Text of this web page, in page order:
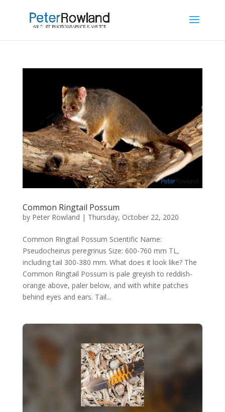
Common Ringtail Possum
by Peter Rowland | Thursday, October 22, 2020
Common Ringtail Possum Scientific Name:
Pseudocheirus peregrinus Size: 600-760 mm TL,
including tail 300-380 mm. What does it look like? The
Common Ringtail Possum is pale greyish to reddish-
orange above, paler below, and with white patches
behind eyes and ears. Tail...